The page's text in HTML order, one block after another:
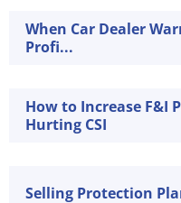
When Car Dealer
Profi...
How to Increase F&I
Hurting CSI
Selling Protection